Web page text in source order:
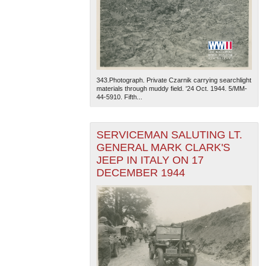
343.Photograph. Private Czarnik carrying searchlight
materials through muddy field. '24 Oct. 1944. 5/MM-
44-5910. Fifth...
SERVICEMAN SALUTING LT.
GENERAL MARK CLARK'S
JEEP IN ITALY ON 17
DECEMBER 1944